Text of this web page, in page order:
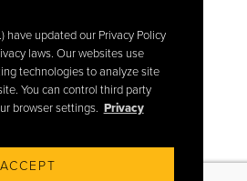
have updated our Privacy Policy
laws. Our websites use
technologies to analyze site
You can control third party
browser settings. Privacy
ACCEPT